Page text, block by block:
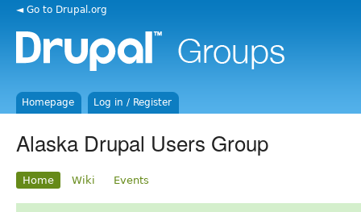
◄ Go to Drupal.org
Homepage Log in / Register
Alaska Drupal Users Group
Home Wiki Events